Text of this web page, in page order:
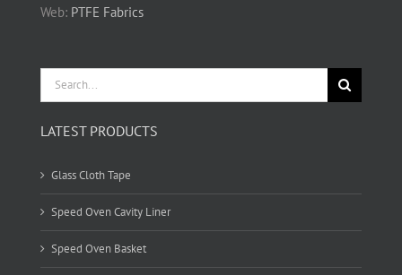
Web: PTFE Fabrics
Search
for:
LATEST PRODUCTS
Glass Cloth Tape
Speed Oven Cavity Liner
Speed Oven Basket